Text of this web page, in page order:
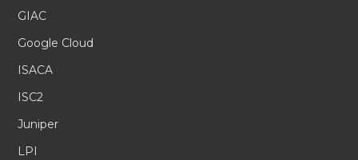
GIAC
Google Cloud
ISACA
ISC2
Juniper
LPI